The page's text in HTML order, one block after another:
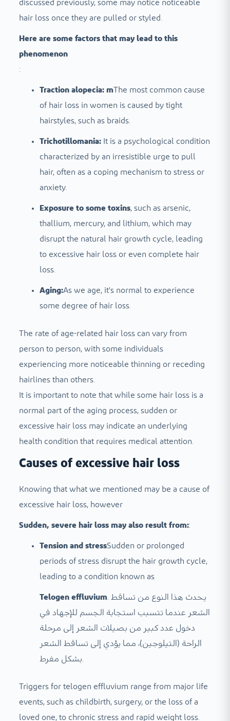
discussed previously, some may notice noticeable
hair loss once they are pulled or styled.
Here are some factors that may lead to this
phenomenon
:
Traction alopecia: mThe most common cause
of hair loss in women is caused by tight
hairstyles, such as braids.
Trichotillomania:It is a psychological condition
characterized by an irresistible urge to pull
hair, often as a coping mechanism to stress or
anxiety.
Exposure to some toxins, such as arsenic,
thallium, mercury, and lithium, which may
disrupt the natural hair growth cycle, leading
to excessive hair loss or even complete hair
loss.
Aging:As we age, it's normal to experience
some degree of hair loss.
The rate of age-related hair loss can vary from
person to person, with some individuals
experiencing more noticeable thinning or receding
hairlines than others.
It is important to note that while some hair loss is a
normal part of the aging process, sudden or
excessive hair loss may indicate an underlying
health condition that requires medical attention.
Causes of excessive hair loss
Knowing that what we mentioned may be a cause of
excessive hair loss, however
Sudden, severe hair loss may also result from::
Tension and stressSudden or prolonged
periods of stress disrupt the hair growth cycle,
leading to a condition known as
Telogen effluvium. يحدث هذا النوع من تساقط
الشعر عندما تتسبب استجابة الجسم للإجهاد في
دخول عدد كبير من بصيلات الشعر إلى مرحلة
الراحة (التيلوجين)، مما يؤدي إلى تساقط الشعر
Triggers for telogen effluvium range from major life
events, such as childbirth, surgery, or the loss of a
loved one, to chronic stress and rapid weight loss.